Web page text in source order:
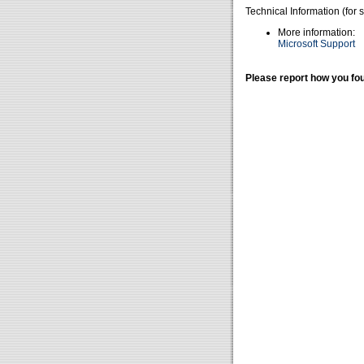
Technical Information (for
More information:
Microsoft Support
Please report how you